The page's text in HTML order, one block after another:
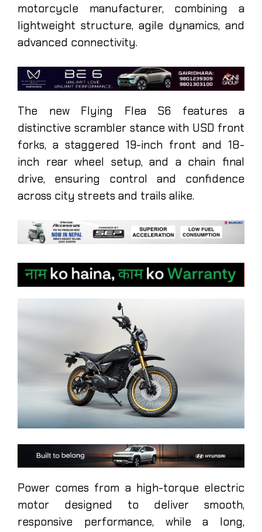
motorcycle manufacturer, combining a
lightweight structure, agile dynamics, and
advanced connectivity.
The new Flying Flea S6 features a
distinctive scrambler stance with USD front
forks, a staggered 19-inch front and 18-
inch rear wheel setup, and a chain final
drive, ensuring control and confidence
across city streets and trails alike.
Power comes from a high-torque electric
motor designed to deliver smooth,
responsive performance, while a long,